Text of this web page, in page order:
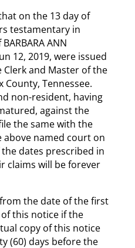
on the 13 day of
testamentary in
ANN
12, 2019, were issued
and Master of the
County, Tennessee.
non-resident, having
against the
the same with the
above named court on
dates prescribed in
claims will be forever
the date of the first
this notice if the
copy of this notice
(60) days before the